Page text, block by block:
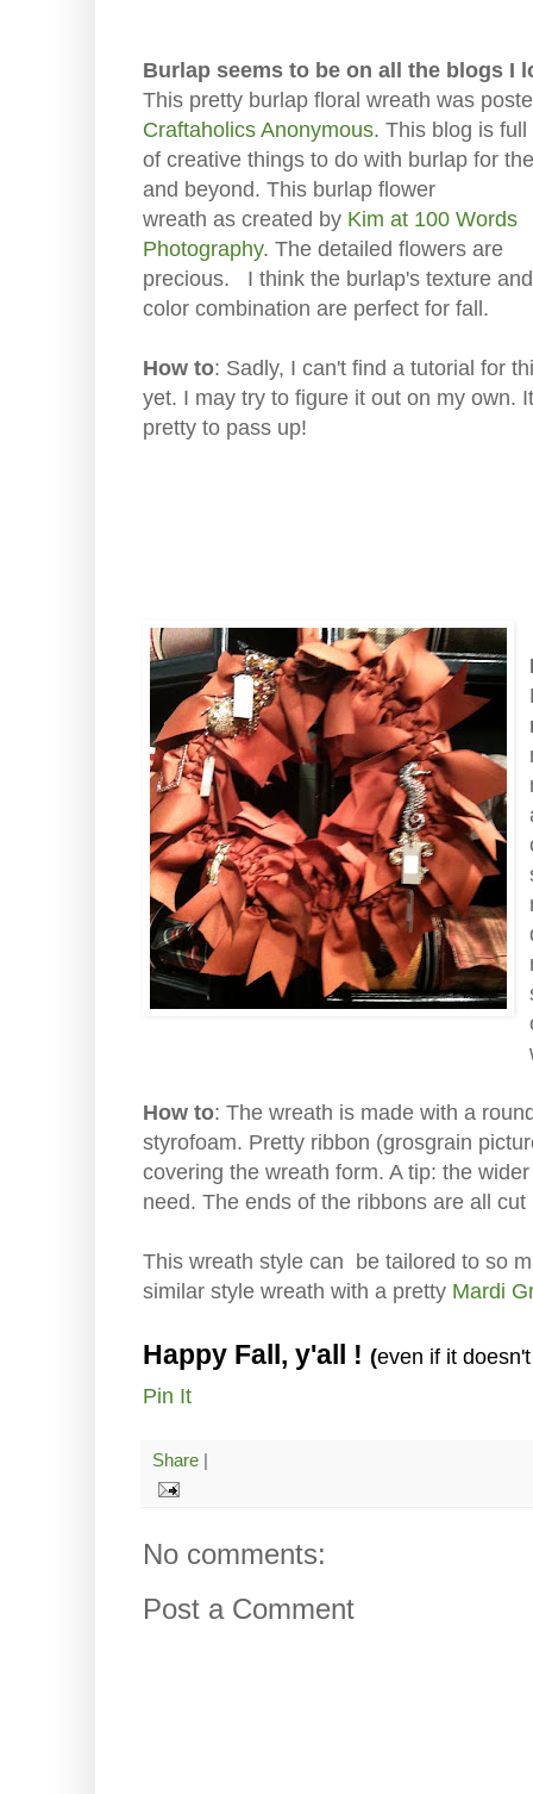
Burlap seems to be on all the blogs I
This pretty burlap floral wreath was
Craftaholics Anonymous. This blog is full
of creative things to do with burlap for
and beyond. This burlap flower
wreath as created by Kim at 100 Words
Photography. The detailed flowers are
precious. I think the burlap's texture
color combination are perfect for fall.
How to: Sadly, I can't find a tutorial for
yet. I may try to figure it out on my own.
pretty to pass up!
How to: The wreath is made with a
styrofoam. Pretty ribbon (grosgrain
covering the wreath form. A tip: the
need. The ends of the ribbons are all
This wreath style can be tailored to so
similar style wreath with a pretty Mardi
Happy Fall, y'all ! (even if it
Pin It
Share |
No comments:
Post a Comment